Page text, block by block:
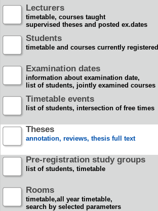
Lecturers
timetable, courses taught
supervised theses and posted ex.dates
Students
timetable and courses currently registered
Examination dates
information about examination date,
list of students, jointly examined courses
Timetable events
list of students, intersection of free times
Theses
annotation, reviews, thesis full text
Pre-registration study groups
list of students, timetable
Rooms
timetable,all year timetable,
search by selected parameters